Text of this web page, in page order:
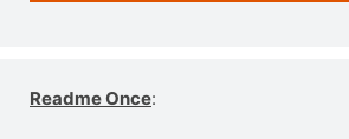
Readme Once: